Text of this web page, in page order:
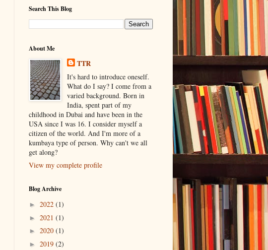
Search This Blog
About Me
TTR
It's hard to introduce oneself.
What do I say? I come from a
varied background. Born in
India, spent part of my
childhood in Dubai and have been in the
USA since I was 16. I consider myself a
citizen of the world. And I'm more of a
kumbaya type of person. Why can't we all
get along?
View my complete profile
Blog Archive
► 2022 (1)
► 2021 (1)
► 2020 (1)
► 2019 (2)